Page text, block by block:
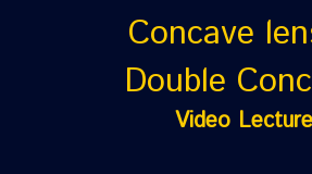
Concave
Double
Video Lecture